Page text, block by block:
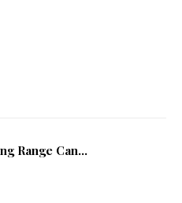
Range Can...